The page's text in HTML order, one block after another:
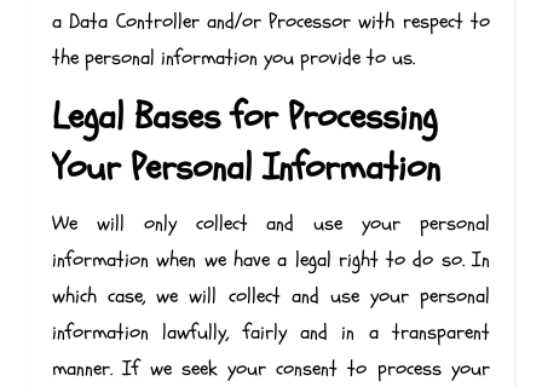
a Data Controller and/or Processor with respect to
the personal information you provide to us.
Legal Bases for Processing
Your Personal Information
We will only collect and use your personal
information when we have a legal right to do so. In
which case, we will collect and use your personal
information lawfully, fairly and in a transparent
manner. If we seek your consent to process your